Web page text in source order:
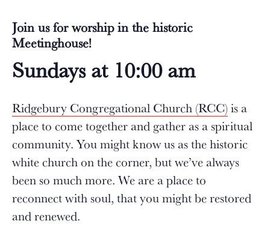
Join us for worship in the historic
Meetinghouse!
Sundays at 10:00 am
Ridgebury Congregational Church (RCC) is a
place to come together and gather as a spiritual
community. You might know us as the historic
white church on the corner, but we’ve always
been so much more. We are a place to
reconnect with soul, that you might be restored
and renewed.